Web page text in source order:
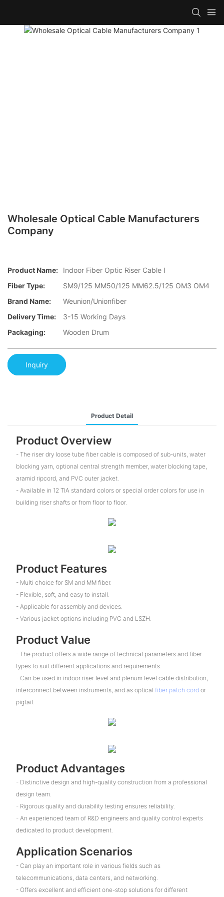
Wholesale Optical Cable Manufacturers
Company
Product Name:
Indoor Fiber Optic Riser Cable I
Fiber Type:
SM9/125 MM50/125 MM62.5/125 OM3 OM4
Brand Name:
Weunion/Unionfiber
Delivery Time:
3-15 Working Days
Packaging:
Wooden Drum
Inquiry
Product Detail
Product Overview
- The riser dry loose tube fiber cable is composed of sub-units, water
blocking yarn, optional central strength member, water blocking tape,
aramid ripcord, and PVC outer jacket.
- Available in 12 TIA standard colors or special order colors for use in
building riser shafts or from floor to floor.
Product Features
- Multi choice for SM and MM fiber.
- Flexible, soft, and easy to install.
- Applicable for assembly and devices.
- Various jacket options including PVC and LSZH.
Product Value
- The product offers a wide range of technical parameters and fiber
types to suit different applications and requirements.
- Can be used in indoor riser level and plenum level cable distribution,
interconnect between instruments, and as optical fiber patch cord or
pigtail.
Product Advantages
- Distinctive design and high-quality construction from a professional
design team.
- Rigorous quality and durability testing ensures reliability.
- An experienced team of R&D engineers and quality control experts
dedicated to product development.
Application Scenarios
- Can play an important role in various fields such as
telecommunications, data centers, and networking.
- Offers excellent and efficient one-stop solutions for different